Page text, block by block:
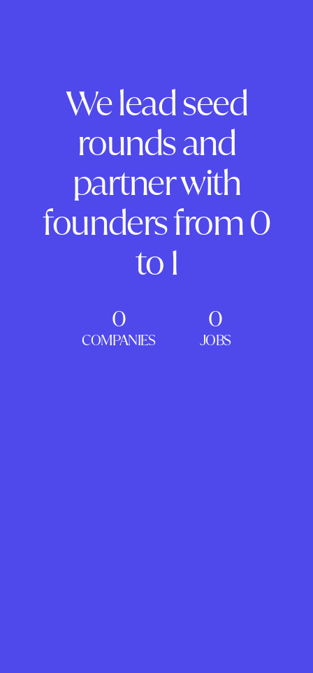
We lead seed
rounds and
partner with
founders from 0
to 1
0
COMPANIES
0
JOBS